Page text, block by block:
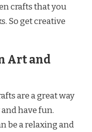
crafts that you
So get creative
Art and
are a great way
have fun.
be a relaxing and